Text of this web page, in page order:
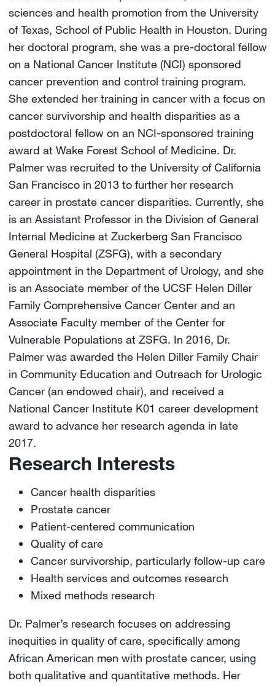
sciences and health promotion from the University
of Texas, School of Public Health in Houston. During
her doctoral program, she was a pre-doctoral fellow
on a National Cancer Institute (NCI) sponsored
cancer prevention and control training program.
She extended her training in cancer with a focus on
cancer survivorship and health disparities as a
postdoctoral fellow on an NCI-sponsored training
award at Wake Forest School of Medicine. Dr.
Palmer was recruited to the University of California
San Francisco in 2013 to further her research
career in prostate cancer disparities. Currently, she
is an Assistant Professor in the Division of General
Internal Medicine at Zuckerberg San Francisco
General Hospital (ZSFG), with a secondary
appointment in the Department of Urology, and she
is an Associate member of the UCSF Helen Diller
Family Comprehensive Cancer Center and an
Associate Faculty member of the Center for
Vulnerable Populations at ZSFG. In 2016, Dr.
Palmer was awarded the Helen Diller Family Chair
in Community Education and Outreach for Urologic
Cancer (an endowed chair), and received a
National Cancer Institute K01 career development
award to advance her research agenda in late
2017.
Research Interests
Cancer health disparities
Prostate cancer
Patient-centered communication
Quality of care
Cancer survivorship, particularly follow-up care
Health services and outcomes research
Mixed methods research
Dr. Palmer’s research focuses on addressing
inequities in quality of care, specifically among
African American men with prostate cancer, using
both qualitative and quantitative methods. Her